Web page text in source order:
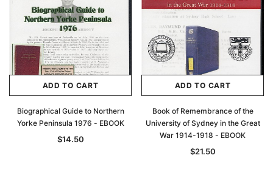
$27.50
ADD TO CART
ADD TO CART
ADD TO CART
Biographical Guide to Northern
Yorke Peninsula 1976 - EBOOK
$14.50
ADD TO CART
Book of Remembrance of the
University of Sydney in the Great
War 1914-1918 - EBOOK
$21.50